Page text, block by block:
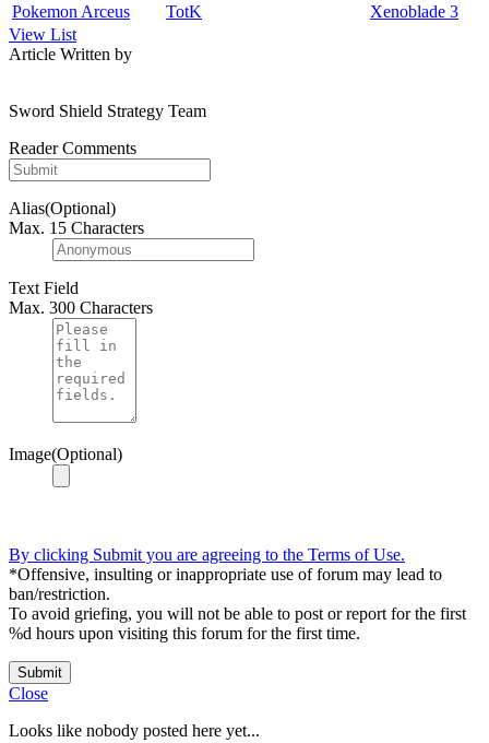
Pokemon Arceus TotK
Xenoblade 3
View List
Article Written by
Sword Shield Strategy Team
Reader Comments
Alias(Optional)
Max. 15 Characters
Text Field
Max. 300 Characters
Image(Optional)
By clicking Submit you are agreeing to the Terms of Use.
*Offensive, insulting or inappropriate use of forum may lead to
ban/restriction.
To avoid griefing, you will not be able to post or report for the first
%d hours upon visiting this forum for the first time.
Submit
Close
Looks like nobody posted here yet...